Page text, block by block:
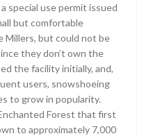
special use permit issued
but comfortable
Millers, but could not be
they don’t own the
the facility initially, and,
users, snowshoeing
to grow in popularity.
Forest that first
to approximately 7,000